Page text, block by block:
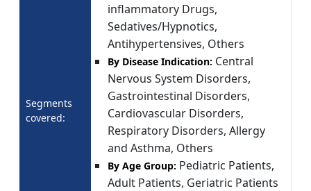
Segments
covered:
inflammatory Drugs,
Sedatives/Hypnotics,
Antihypertensives, Others
By Disease Indication: Central
Nervous System Disorders,
Gastrointestinal Disorders,
Cardiovascular Disorders,
Respiratory Disorders, Allergy
and Asthma, Others
By Age Group: Pediatric Patients,
Adult Patients, Geriatric Patients